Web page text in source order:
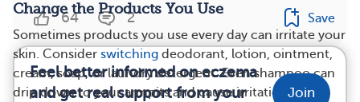
Change the Products You Use
Sometimes products you use every day can irritate your
skin. Consider switching deodorant, lotion, ointment,
cream, soap, or laundry detergent. Even shampoo can
drip down to your armpits and cause irritation.
64 2 Save
Feel better informed on eczema
and get real support from your
Join